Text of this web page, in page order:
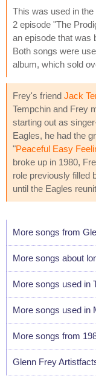
This was used in the
2 episode "The
an episode that was
Both songs were
album, which sold
Frey's friend Jack
Tempchin and Frey
starting out as
Eagles, he had the
"Peaceful Easy
broke up in 1980,
role previously filled
until the Eagles
More songs from
More songs about
More songs used in
More songs used in
More songs from
Glenn Frey